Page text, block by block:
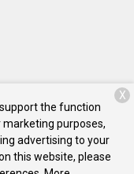
Hospital. All rights
the function
purposes,
advertising to your
this website, please
X